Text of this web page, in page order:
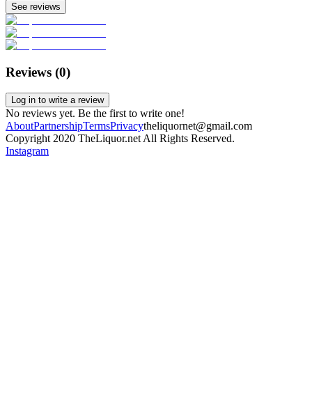
See reviews
Reviews (0)
Log in to write a review
No reviews yet. Be the first to write one!
AboutPartnershipTermsPrivacytheliquornet@gmail.com
Copyright 2020 TheLiquor.net All Rights Reserved.
Instagram